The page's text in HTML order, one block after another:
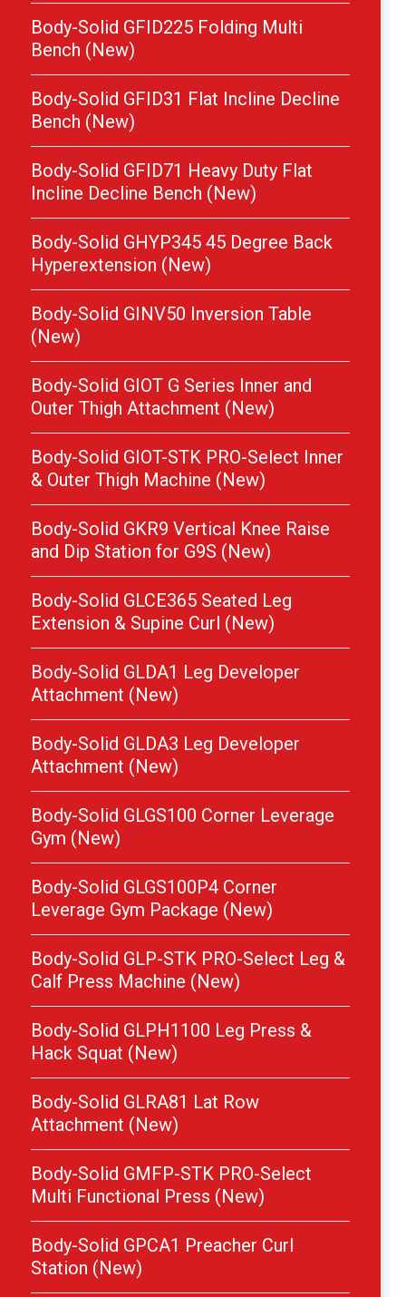
Body-Solid GFID225 Folding Multi
Bench (New)
Body-Solid GFID31 Flat Incline Decline
Bench (New)
Body-Solid GFID71 Heavy Duty Flat
Incline Decline Bench (New)
Body-Solid GHYP345 45 Degree Back
Hyperextension (New)
Body-Solid GINV50 Inversion Table
(New)
Body-Solid GIOT G Series Inner and
Outer Thigh Attachment (New)
Body-Solid GIOT-STK PRO-Select Inner
& Outer Thigh Machine (New)
Body-Solid GKR9 Vertical Knee Raise
and Dip Station for G9S (New)
Body-Solid GLCE365 Seated Leg
Extension & Supine Curl (New)
Body-Solid GLDA1 Leg Developer
Attachment (New)
Body-Solid GLDA3 Leg Developer
Attachment (New)
Body-Solid GLGS100 Corner Leverage
Gym (New)
Body-Solid GLGS100P4 Corner
Leverage Gym Package (New)
Body-Solid GLP-STK PRO-Select Leg &
Calf Press Machine (New)
Body-Solid GLPH1100 Leg Press &
Hack Squat (New)
Body-Solid GLRA81 Lat Row
Attachment (New)
Body-Solid GMFP-STK PRO-Select
Multi Functional Press (New)
Body-Solid GPCA1 Preacher Curl
Station (New)